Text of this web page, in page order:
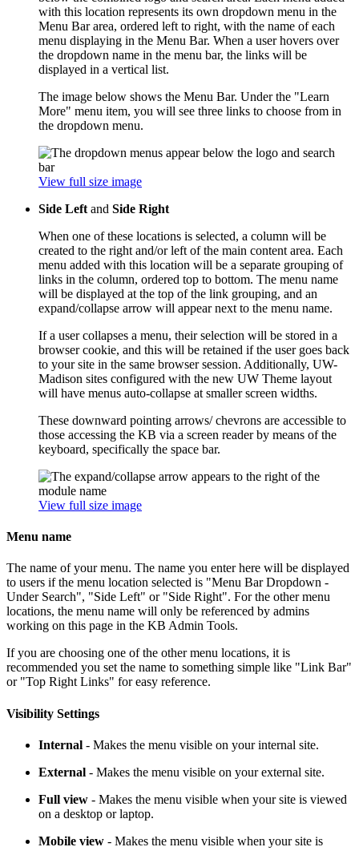
with this location represents its own dropdown menu in the
Menu Bar area, ordered left to right, with the name of each
menu displaying in the Menu Bar. When a user hovers over
the dropdown name in the menu bar, the links will be
displayed in a vertical list.
The image below shows the Menu Bar. Under the "Learn
More" menu item, you will see three links to choose from in
the dropdown menu.
View full size image
Side Left and Side Right
When one of these locations is selected, a column will be
created to the right and/or left of the main content area. Each
menu added with this location will be a separate grouping of
links in the column, ordered top to bottom. The menu name
will be displayed at the top of the link grouping, and an
expand/collapse arrow will appear next to the menu name.
If a user collapses a menu, their selection will be stored in a
browser cookie, and this will be retained if the user goes back
to your site in the same browser session. Additionally, UW-
Madison sites configured with the new UW Theme layout
will have menus auto-collapse at smaller screen widths.
These downward pointing arrows/ chevrons are accessible to
those accessing the KB via a screen reader by means of the
keyboard, specifically the space bar.
View full size image
Menu name
The name of your menu. The name you enter here will be displayed
to users if the menu location selected is "Menu Bar Dropdown -
Under Search", "Side Left" or "Side Right". For the other menu
locations, the menu name will only be referenced by admins
working on this page in the KB Admin Tools.
If you are choosing one of the other menu locations, it is
recommended you set the name to something simple like "Link Bar"
or "Top Right Links" for easy reference.
Visibility Settings
Internal - Makes the menu visible on your internal site.
External - Makes the menu visible on your external site.
Full view - Makes the menu visible when your site is viewed
on a desktop or laptop.
Mobile view - Makes the menu visible when your site is